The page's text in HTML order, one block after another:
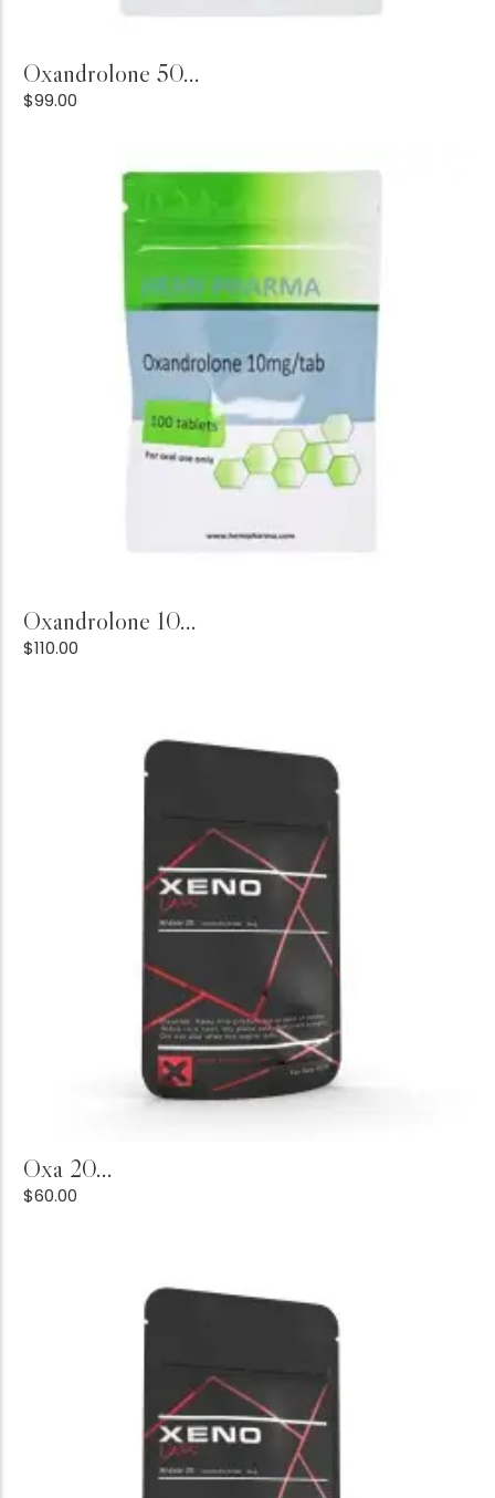
Oxandrolone 50...
$99.00
Oxandrolone 10...
$110.00
Oxa 20...
$60.00